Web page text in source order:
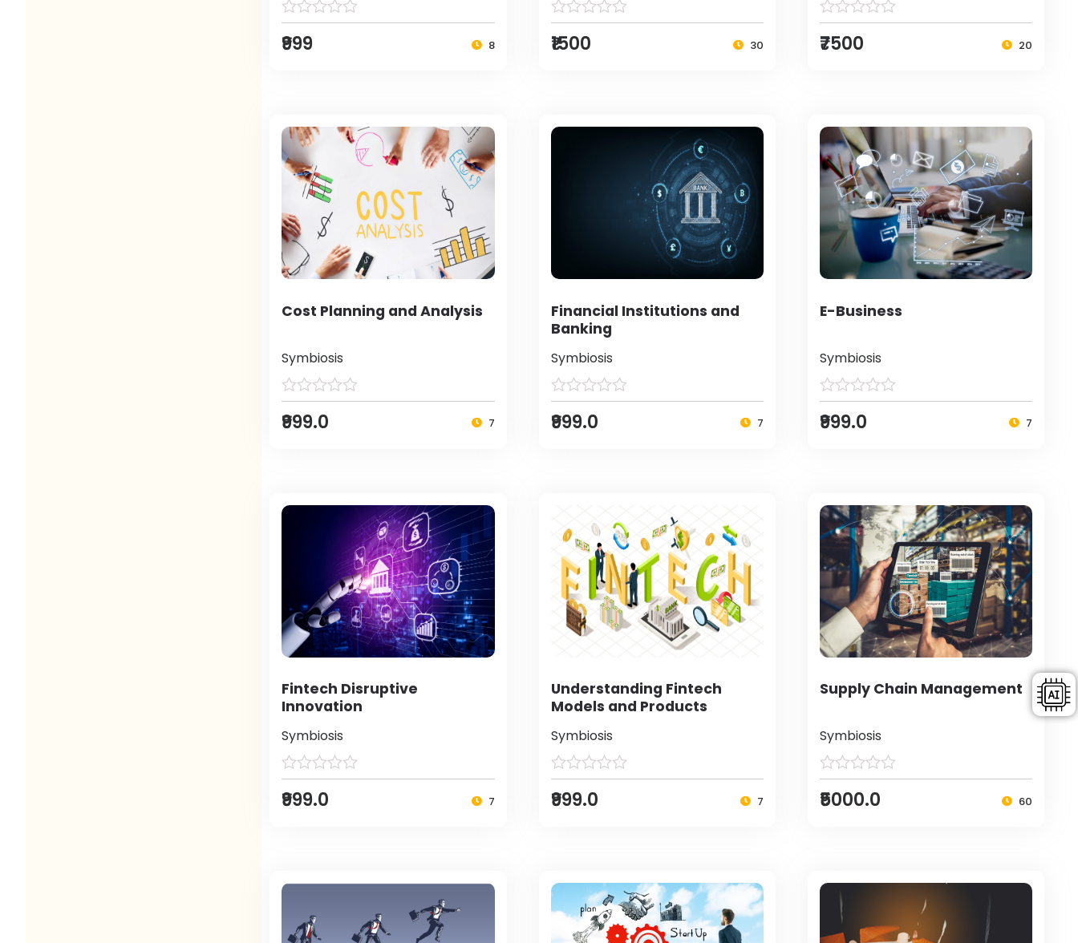
₹999 8 ₹1500 30 ₹7500 20
Cost Planning and Analysis
Symbiosis
₹999.0 7
Financial Institutions and
Banking
Symbiosis
₹999.0 7
E-Business
Symbiosis
₹999.0 7
Fintech Disruptive
Innovation
Symbiosis
₹999.0 7
Understanding Fintech
Models and Products
Symbiosis
₹999.0 7
Supply Chain Management
Symbiosis
₹5000.0 60